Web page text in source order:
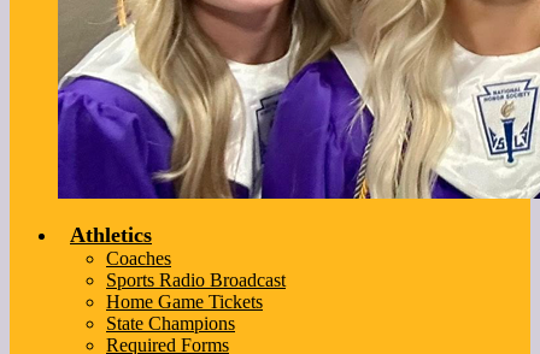
Athletics
Coaches
Sports Radio Broadcast
Home Game Tickets
State Champions
Required Forms